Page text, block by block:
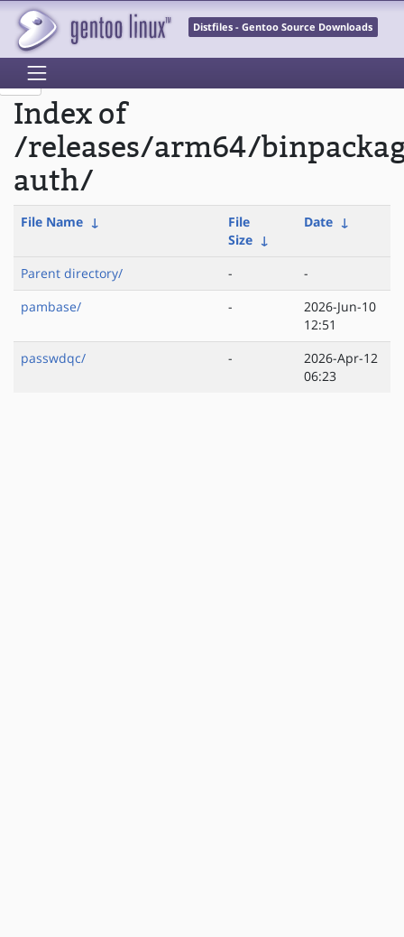
Distfiles - Gentoo Source Downloads
Index of
/releases/arm64/
auth/
File Name ↓
File
Size ↓
Date ↓
Parent directory/ -
-
pambase/
-
2026-Jun-10
12:51
passwdqc/
-
2026-Apr-12
06:23